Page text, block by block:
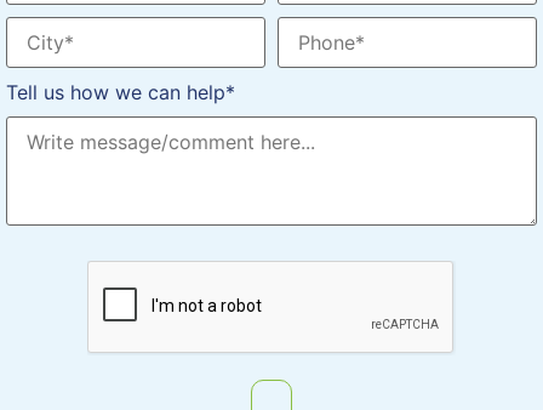
Tell us how we can help*